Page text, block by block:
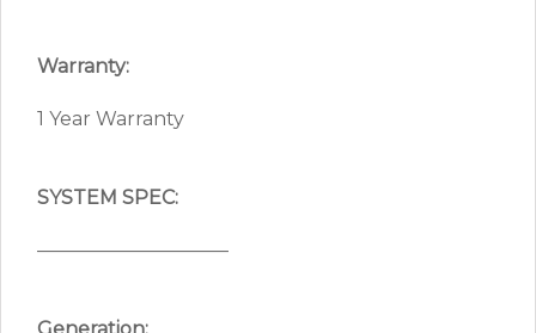
Warranty:
1 Year Warranty
SYSTEM SPEC:
——————————